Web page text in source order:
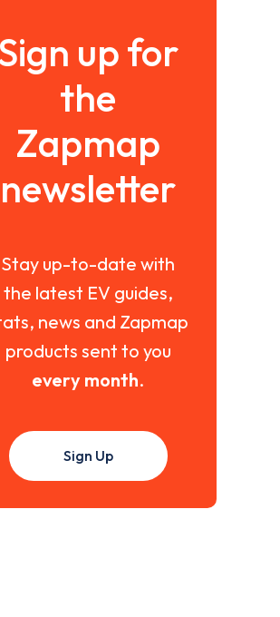
up for
the
Zapmap
newsletter
Stay up-to-date with
the latest EV guides,
news and Zapmap
products sent to you
every month.
Sign Up